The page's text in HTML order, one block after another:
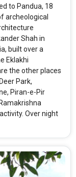
to Pandua, 18
archeological
Shah in
built over a
Eklakhi
the other places
Park,
Piran-e-Pir
Over night